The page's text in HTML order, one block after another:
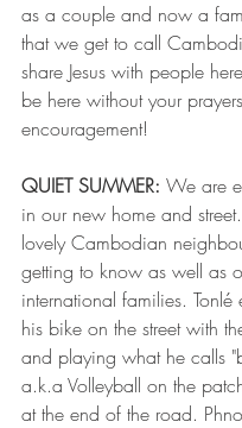
as a couple and now a
that we get to call
share Jesus with people
be here without your
encouragement!
QUIET SUMMER: We are
in our new home and
lovely Cambodian
getting to know as well as
international families. Tonlé
his bike on the street with
and playing what he calls
a.k.a Volleyball on the
at the end of the road.